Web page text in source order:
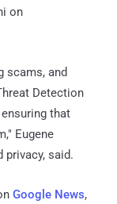
on
scams, and
Detection
that
Eugene
privacy, said.
Google News,